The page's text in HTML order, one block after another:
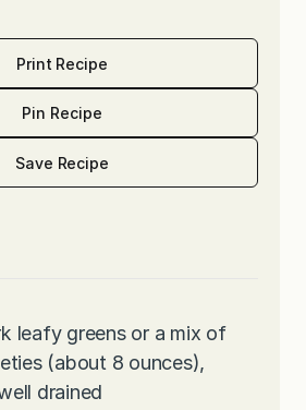
Print Recipe
Pin Recipe
Save Recipe
leafy greens or a mix of
(about 8 ounces),
drained